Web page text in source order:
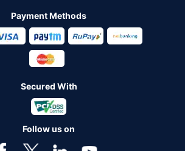
Payment Methods
Secured With
Follow us on